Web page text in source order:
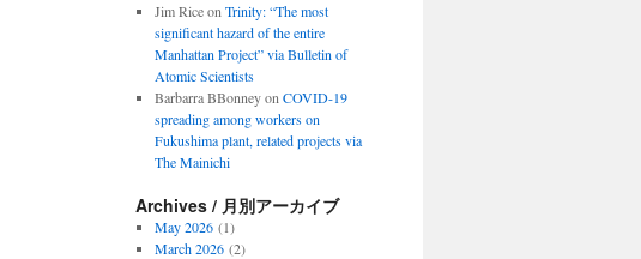
Jim Riceon Trinity: “The most
significant hazard of the entire
Manhattan Project” via Bulletin of
Atomic Scientists
Barbarra BBonneyon COVID-19
spreading among workers on
Fukushima plant, related projects via
The Mainichi
Archives / 月別アーカイブ
May 2026(1)
March 2026(2)